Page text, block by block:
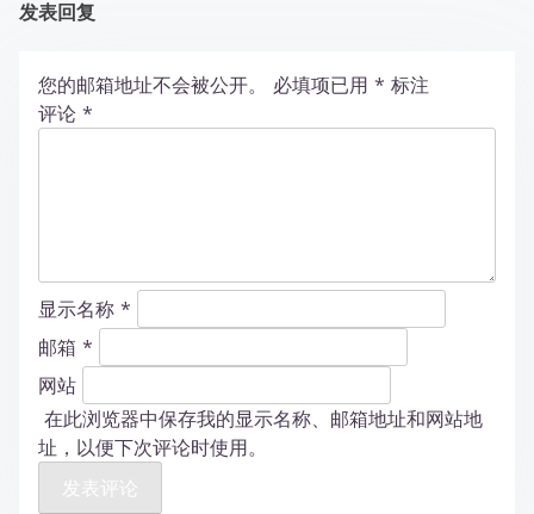
发表回复
您的邮箱地址不会被公开。 必填项已用 * 标注
评论 *
显示名称 *
邮箱 *
网站
在此浏览器中保存我的显示名称、邮箱地址和网站地
址，以便下次评论时使用。